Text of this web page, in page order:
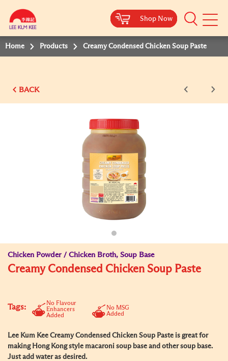
Shop Now
Mobile
Shop Now
Shop Now
Shop Now
Home Products Creamy Condensed Chicken Soup Paste
BACK
Chicken Powder / Chicken Broth, Soup Base
Creamy Condensed Chicken Soup Paste
Tags:
No Flavour
Enhancers
Added
No MSG
Added
Lee Kum Kee Creamy Condensed Chicken Soup Paste is great for
making Hong Kong style macaroni soup base and other soup base.
Just add water as desired.